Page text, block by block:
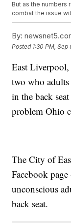
But as the numbers
combat the issue
effective that will
criminal charges,
careof the 4-year-
one are more likely
Trending stories
Department
The US
By:
Posted 1:30 PM, Sep
East
two who
in the back
problem Ohio
The City of
Facebook
unconscious
back seat.